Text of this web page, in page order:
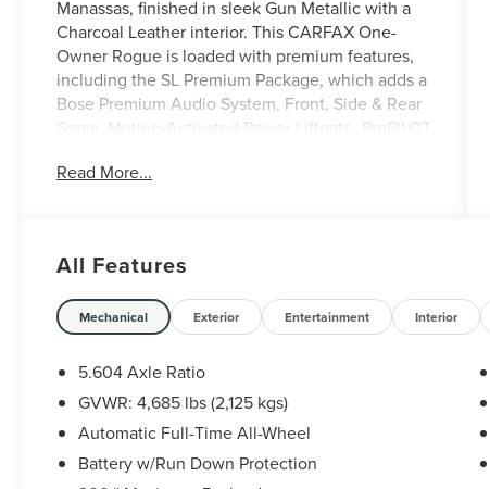
Manassas, finished in sleek Gun Metallic with a
Charcoal Leather interior. This CARFAX One-
Owner Rogue is loaded with premium features,
including the SL Premium Package, which adds a
Bose Premium Audio System, Front, Side & Rear
Sonar, Motion-Activated Power Liftgate, ProPILOT
Sign Recognition, and Tri-Zone HVAC. Additional
Android Auto, power liftgate, and rear parking
sensors—making this Rogue a perfect blend of
comfort, technology, and confidence on the road.
Nissan Certified Details:
* 167 Point Inspection
* Limited Warranty: 84 Month/100,000 Mile
(whichever occurs first)
Read More...
All Features
Mechanical Exterior Entertainment Interior
5.604 Axle Ratio
GVWR: 4,685 lbs (2,125 kgs)
Automatic Full-Time All-Wheel
Battery w/Run Down Protection